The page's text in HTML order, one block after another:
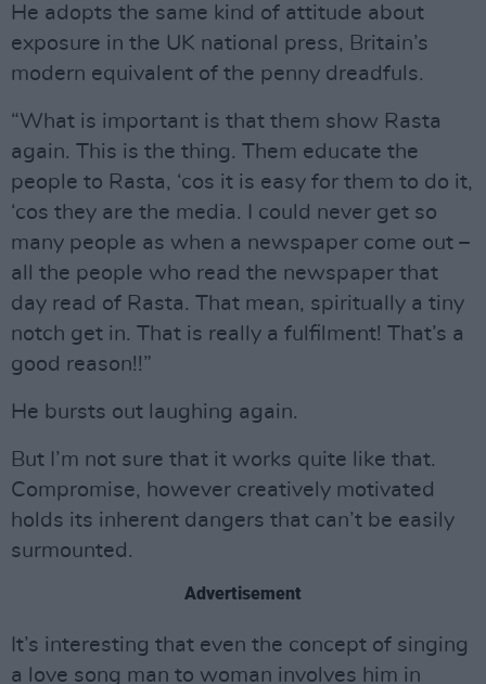
He adopts the same kind of attitude about
exposure in the UK national press, Britain’s
modern equivalent of the penny dreadfuls.
“What is important is that them show Rasta
again. This is the thing. Them educate the
people to Rasta, ‘cos it is easy for them to do it,
‘cos they are the media. I could never get so
many people as when a newspaper come out –
all the people who read the newspaper that
day read of Rasta. That mean, spiritually a tiny
notch get in. That is really a fulfilment! That’s a
good reason!!”
He bursts out laughing again.
But I’m not sure that it works quite like that.
Compromise, however creatively motivated
holds its inherent dangers that can’t be easily
surmounted.
Advertisement
It’s interesting that even the concept of singing
a love song man to woman involves him in